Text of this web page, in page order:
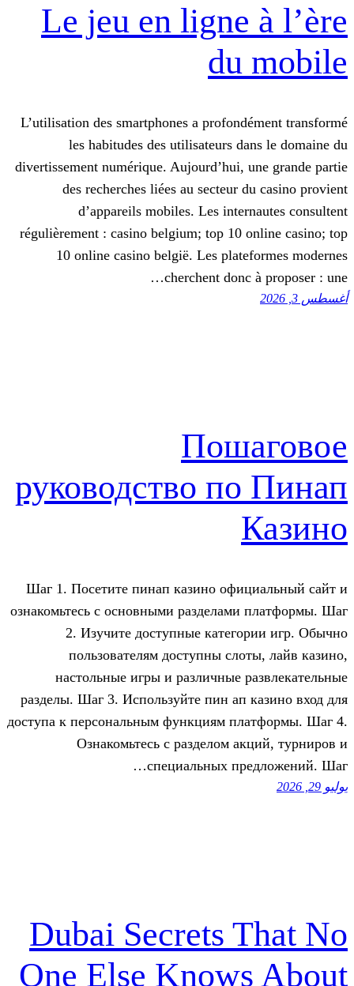
Le jeu en
du
L’utilisation des smartphones a
les habitudes des utilisateurs
divertissement numérique. Aujourd’hui,
des recherches liées au secteur
d’appareils mobiles. Les
régulièrement : casino belgium; top 10
10 online casino belgië. Les
cherchent
руководство
Шаг 1. Посетите пинап казино
ознакомьтесь с основными
2. Изучите доступные
пользователям доступны
настольные игры и различные
разделы. Шаг 3. Используйте пин ап
доступа к персональным функциям
Ознакомьтесь с разделом
специальных
Dubai Secrets
One Else